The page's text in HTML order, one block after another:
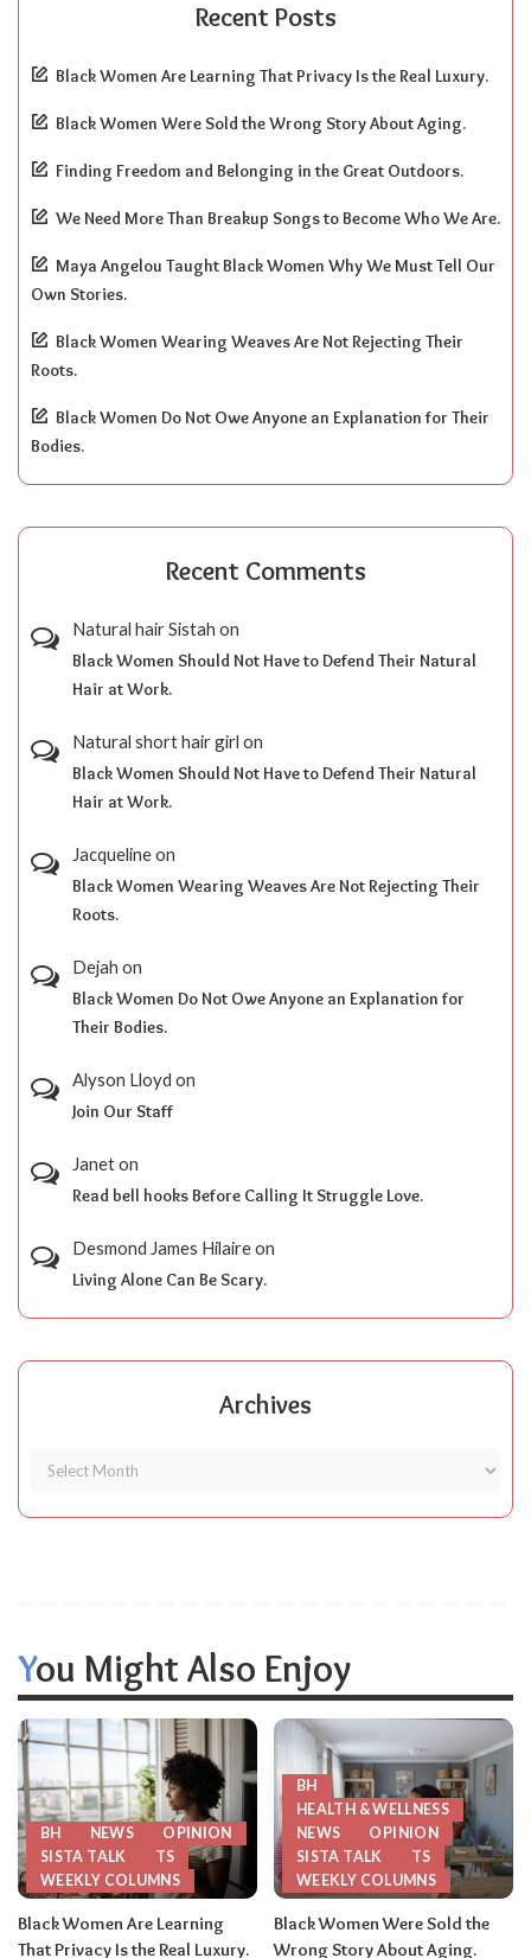
Recent Posts
Black Women Are Learning That Privacy Is the Real Luxury.
Black Women Were Sold the Wrong Story About Aging.
Finding Freedom and Belonging in the Great Outdoors.
We Need More Than Breakup Songs to Become Who We Are.
Maya Angelou Taught Black Women Why We Must Tell Our
Own Stories.
Black Women Wearing Weaves Are Not Rejecting Their
Roots.
Black Women Do Not Owe Anyone an Explanation for Their
Bodies.
Recent Comments
Natural hair Sistah on
Black Women Should Not Have to Defend Their Natural
Hair at Work.
Natural short hair girl on
Black Women Should Not Have to Defend Their Natural
Hair at Work.
Jacquelineon
Black Women Wearing Weaves Are Not Rejecting Their
Roots.
Dejah on
Black Women Do Not Owe Anyone an Explanation for
Their Bodies.
Alyson Lloyd on
Join Our Staff
Janeton
Read bell hooks Before Calling It Struggle Love.
Desmond James Hilaireon
Living Alone Can Be Scary.
Archives
You Might Also Enjoy
BH NEWS
OPINION
SISTA TALK
TS
WEEKLY COLUMNS
Black Women Are Learning
That Privacy Is the Real Luxury.
BH
HEALTH & WELLNESS
NEWS
OPINION
SISTA TALK
TS
WEEKLY COLUMNS
Black Women Were Sold the
Wrong Story About Aging.